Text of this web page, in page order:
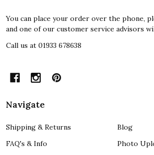
You can place your order over the phone,
and one of our customer service advisors
Call us at 01933 678638
Navigate
Shipping & Returns
FAQ's & Info
Blog
Photo